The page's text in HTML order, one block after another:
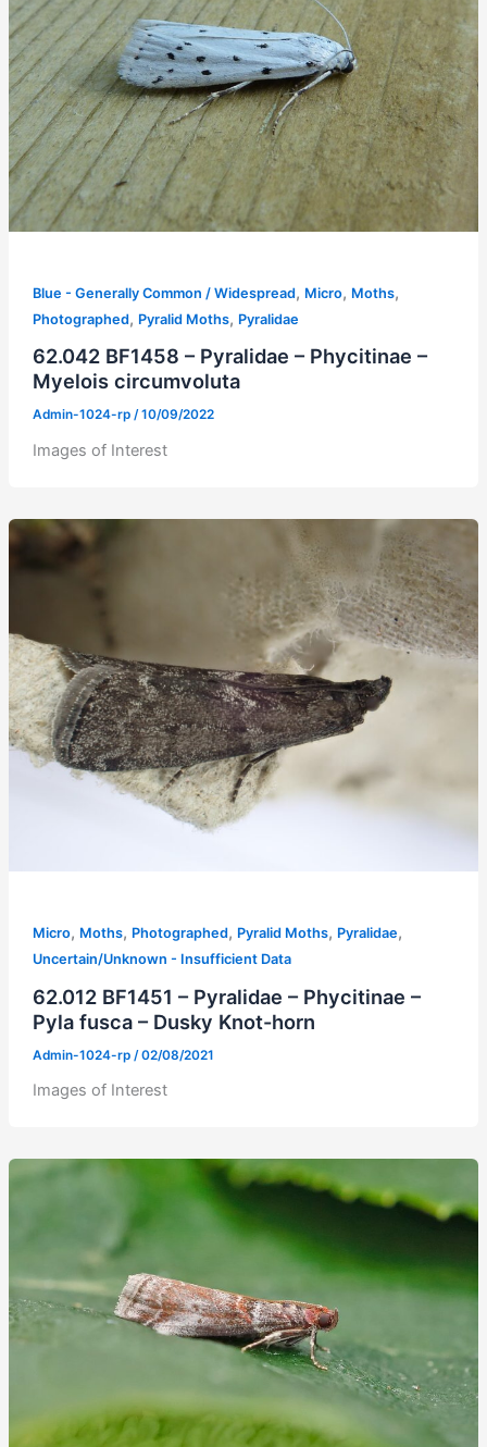
Blue - Generally Common / Widespread, Micro, Moths,
Photographed, Pyralid Moths, Pyralidae
62.042 BF1458 – Pyralidae – Phycitinae –
Myelois circumvoluta
Admin-1024-rp /10/09/2022
Images of Interest
Micro, Moths, Photographed, Pyralid Moths, Pyralidae,
Uncertain/Unknown - Insufficient Data
62.012 BF1451 – Pyralidae – Phycitinae –
Pyla fusca – Dusky Knot-horn
Admin-1024-rp /02/08/2021
Images of Interest